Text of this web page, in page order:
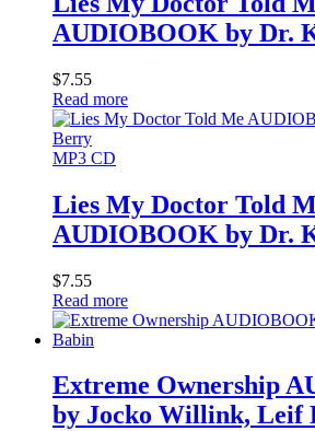
AUDIOBOOK by Dr.
$7.55
Read more
MP3 CD
Lies My Doctor Told
AUDIOBOOK by Dr.
$7.55
Read more
Extreme Ownership
by Jocko Willink, Leif